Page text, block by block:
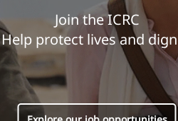
Join the ICRC
Help protect lives and